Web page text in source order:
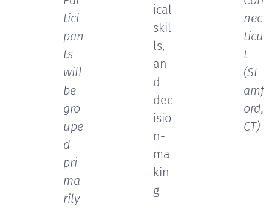
tici
pan
ts
will
be
gro
upe
d
pri
ma
rily
ical
skil
ls,
an
d
dec
isio
n-
ma
kin
g
nec
ticu
t
(St
amf
ord,
CT)